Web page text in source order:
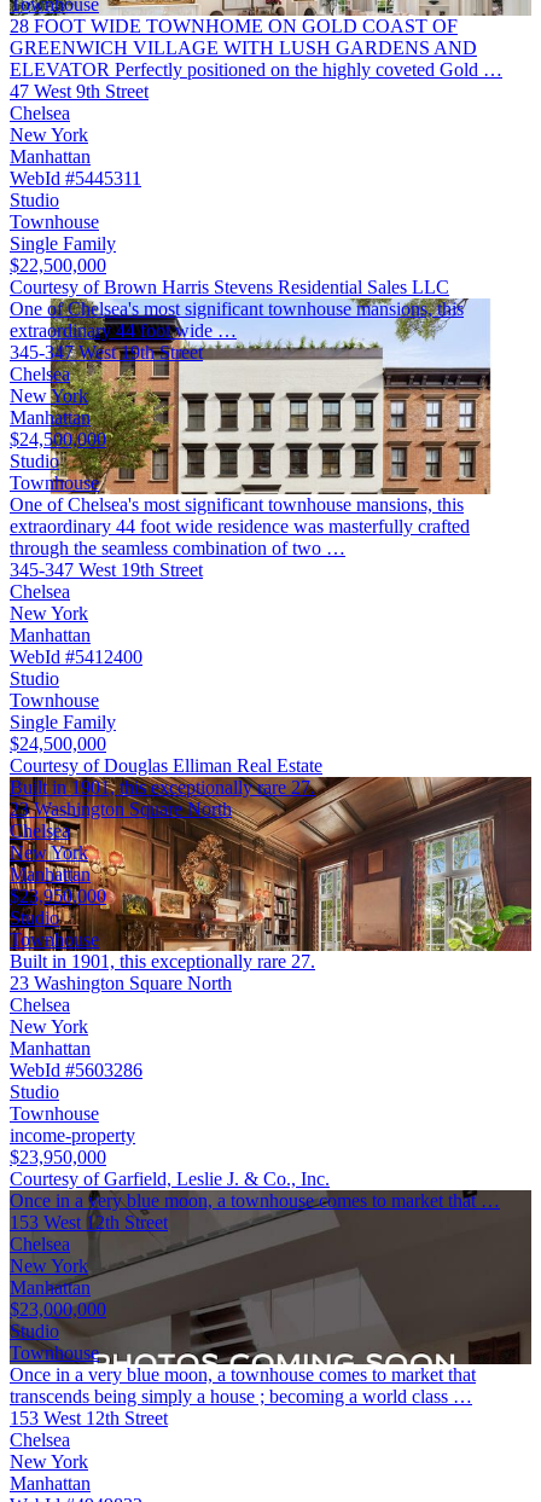
Townhouse
28 FOOT WIDE TOWNHOME ON GOLD COAST OF
GREENWICH VILLAGE WITH LUSH GARDENS AND
ELEVATOR Perfectly positioned on the highly coveted Gold …
47 West 9th Street
Chelsea
New York
Manhattan
WebId #5445311
Studio
Townhouse
Single Family
$22,500,000
Courtesy of Brown Harris Stevens Residential Sales LLC
One of Chelsea's most significant townhouse mansions, this
extraordinary 44 foot wide …
345-347 West 19th Street
Chelsea
New York
Manhattan
$24,500,000
Studio
Townhouse
One of Chelsea's most significant townhouse mansions, this
extraordinary 44 foot wide residence was masterfully crafted
through the seamless combination of two …
345-347 West 19th Street
Chelsea
New York
Manhattan
WebId #5412400
Studio
Townhouse
Single Family
$24,500,000
Courtesy of Douglas Elliman Real Estate
Built in 1901, this exceptionally rare 27.
23 Washington Square North
Chelsea
New York
Manhattan
$23,950,000
Studio
Townhouse
Built in 1901, this exceptionally rare 27.
23 Washington Square North
Chelsea
New York
Manhattan
WebId #5603286
Studio
Townhouse
income-property
$23,950,000
Courtesy of Garfield, Leslie J. & Co., Inc.
Once in a very blue moon, a townhouse comes to market that …
153 West 12th Street
Chelsea
New York
Manhattan
$23,000,000
Studio
Townhouse
Once in a very blue moon, a townhouse comes to market that
transcends being simply a house ; becoming a world class …
153 West 12th Street
Chelsea
New York
Manhattan